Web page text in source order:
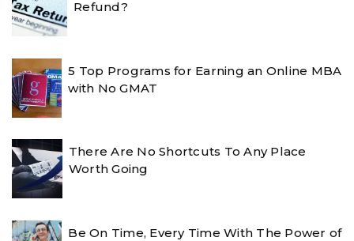
Refund?
5 Top Programs for Earning an Online MBA
with No GMAT
There Are No Shortcuts To Any Place
Worth Going
Be On Time, Every Time With The Power of